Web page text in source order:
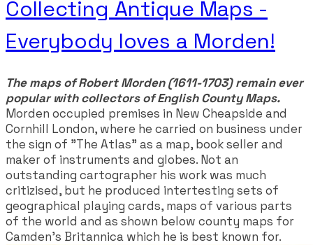
Collecting Antique Maps -
Everybody loves a Morden!
The maps of Robert Morden (1611-1703) remain ever
popular with collectors of English County Maps.
Morden occupied premises in New Cheapside and
Cornhill London, where he carried on business under
the sign of "The Atlas" as a map, book seller and
maker of instruments and globes. Not an
outstanding cartographer his work was much
critizised, but he produced intertesting sets of
geographical playing cards, maps of various parts
of the world and as shown below county maps for
Camden's Britannica which he is best known for.